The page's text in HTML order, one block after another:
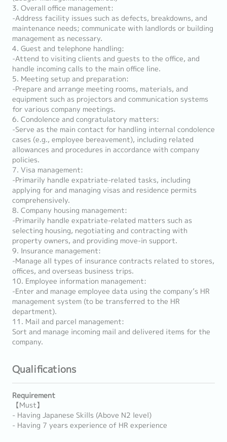
3. Overall office management:
-Address facility issues such as defects, breakdowns, and
maintenance needs; communicate with landlords or building
management as necessary.
4. Guest and telephone handling:
-Attend to visiting clients and guests to the office, and
handle incoming calls to the main office line.
5. Meeting setup and preparation:
-Prepare and arrange meeting rooms, materials, and
equipment such as projectors and communication systems
for various company meetings.
6. Condolence and congratulatory matters:
-Serve as the main contact for handling internal condolence
cases (e.g., employee bereavement), including related
allowances and procedures in accordance with company
policies.
7. Visa management:
-Primarily handle expatriate-related tasks, including
applying for and managing visas and residence permits
comprehensively.
8. Company housing management:
-Primarily handle expatriate-related matters such as
selecting housing, negotiating and contracting with
property owners, and providing move-in support.
9. Insurance management:
-Manage all types of insurance contracts related to stores,
offices, and overseas business trips.
10. Employee information management:
-Enter and manage employee data using the company’s HR
management system (to be transferred to the HR
department).
11. Mail and parcel management:
Sort and manage incoming mail and delivered items for the
company.
Qualifications
Requirement
【Must】
- Having Japanese Skills (Above N2 level)
- Having 7 years experience of HR experience